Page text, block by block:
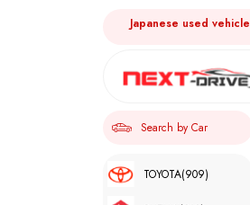
Japanese used vehicle
Search by Car
TOYOTA(909)